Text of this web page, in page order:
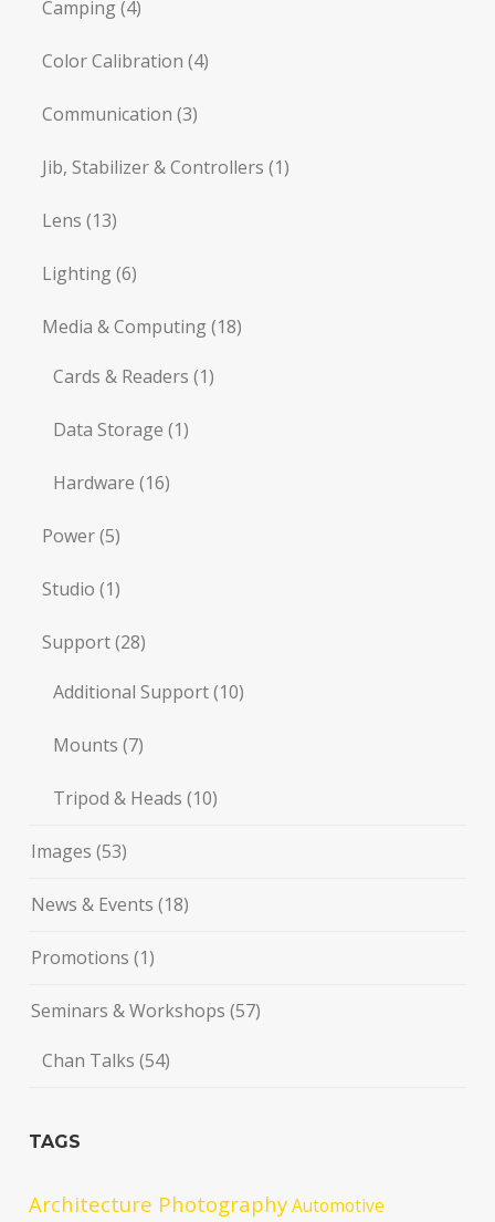
Camping(4)
Color Calibration (4)
Communication (3)
Jib, Stabilizer & Controllers (1)
Lens (13)
Lighting(6)
Media & Computing(18)
Cards & Readers (1)
Data Storage (1)
Hardware (16)
Power(5)
Studio (1)
Support(28)
Additional Support(10)
Mounts (7)
Tripod & Heads (10)
Images (53)
News & Events (18)
Promotions (1)
Seminars & Workshops (57)
Chan Talks (54)
TAGS
Architecture PhotographyAutomotive